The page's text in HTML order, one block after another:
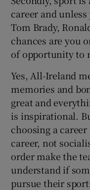
career and
Tom Brady,
chances are you
of opportunity to
Yes, All-Ireland
memories and
great and
is inspirational.
choosing a
career, not
order make the
understand if
pursue their